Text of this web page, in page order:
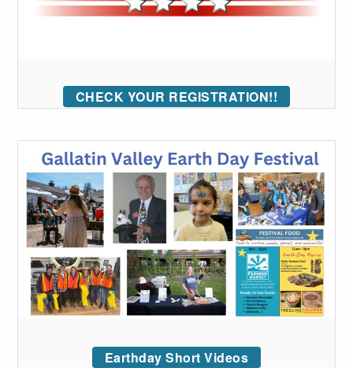
CHECK YOUR REGISTRATION!!
Earthday Short Videos